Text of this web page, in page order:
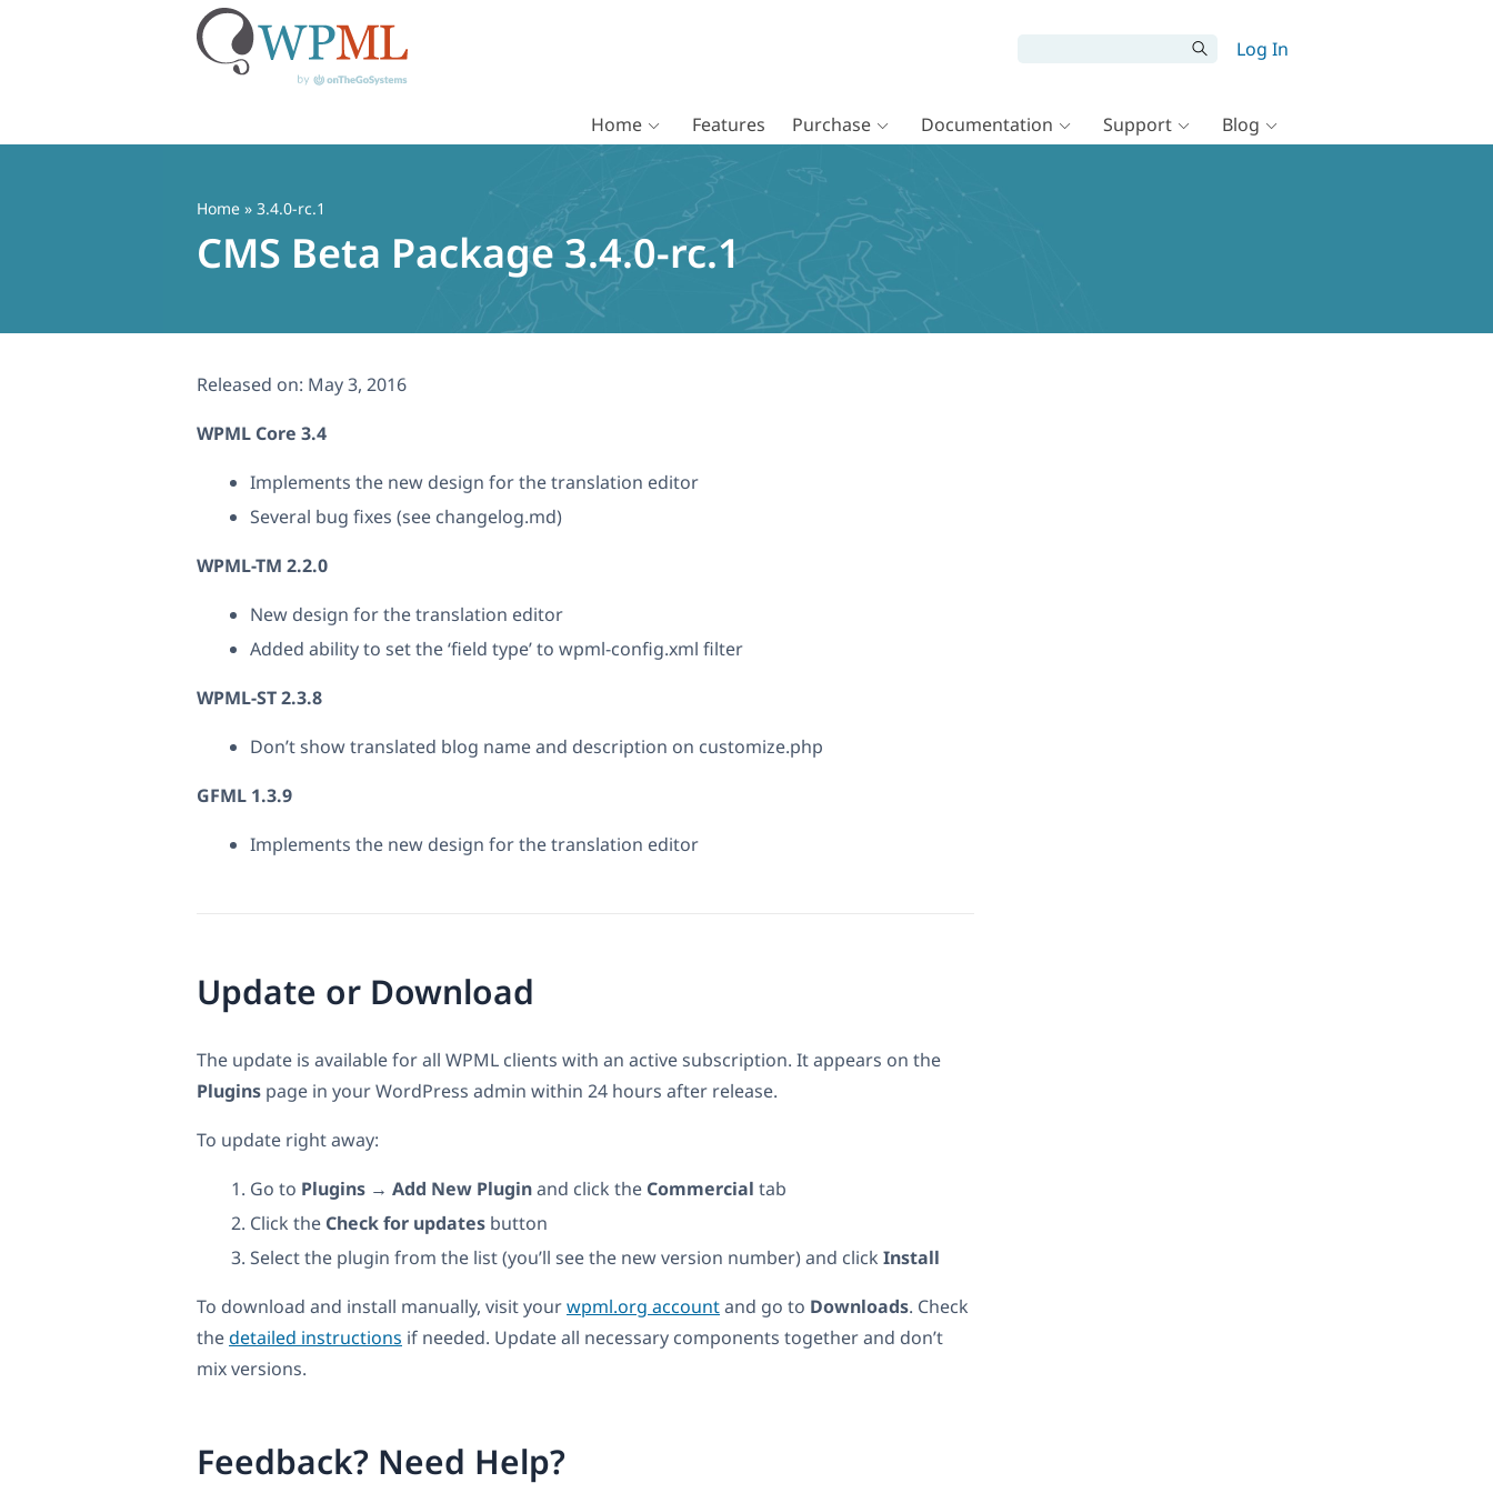
Log In
Home Features Purchase Documentation Support Blog
Home » 3.4.0-rc.1
CMS Beta Package 3.4.0-rc.1
Released on: May 3, 2016
WPML Core 3.4
Implements the new design for the translation editor
Several bug fixes (see changelog.md)
WPML-TM 2.2.0
New design for the translation editor
Added ability to set the ‘field type’ to wpml-config.xml filter
WPML-ST 2.3.8
Don’t show translated blog name and description on customize.php
GFML 1.3.9
Implements the new design for the translation editor
Update or Download
The update is available for all WPML clients with an active subscription. It appears on the
Plugins page in your WordPress admin within 24 hours after release.
To update right away:
Go to Plugins → Add New Pluginand click the Commercial tab
Click the Check for updates button
Select the plugin from the list (you’ll see the new version number) and click Install
To download and install manually, visit yourwpml.org accountand go to Downloads. Check
thedetailed instructions if needed. Update all necessary components together and don’t
mix versions.
Feedback? Need Help?